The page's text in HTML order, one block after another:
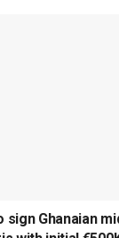
sign Ghanaian